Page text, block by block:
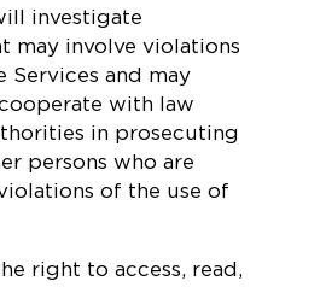
investigate
may involve violations
Services and may
with law
in prosecuting
persons who are
of the use of
right to access, read,